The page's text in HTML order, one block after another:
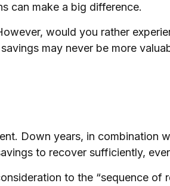
can make a big difference.
would you rather
may never be more
Down years, in
to recover sufficiently,
to the “sequence